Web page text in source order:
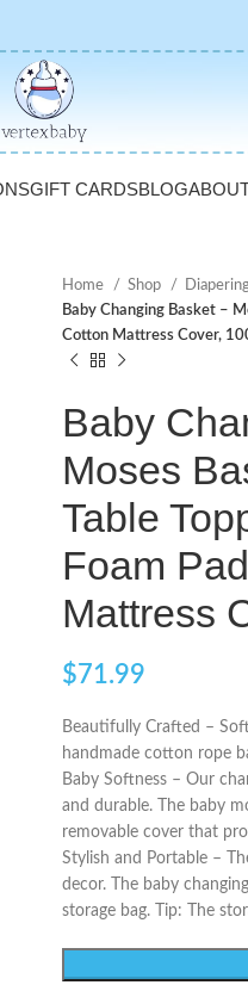
GIFT CARDSBLOG
Home Shop
Baby Changing Basket –
Cotton Mattress Cover,
Baby
Moses
Table
Foam
Mattress
$71.99
Beautifully Crafted –
handmade cotton rope
Baby Softness – Our
and durable. The baby
removable cover that
Stylish and Portable –
decor. The baby
storage bag. Tip: The